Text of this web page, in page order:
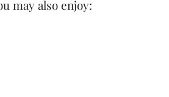
may also enjoy: